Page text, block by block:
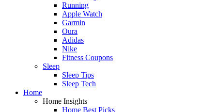
Running
Apple Watch
Garmin
Oura
Adidas
Nike
Fitness Coupons
Sleep
Sleep Tips
Sleep Tech
Home
Home Insights
Home Best Picks